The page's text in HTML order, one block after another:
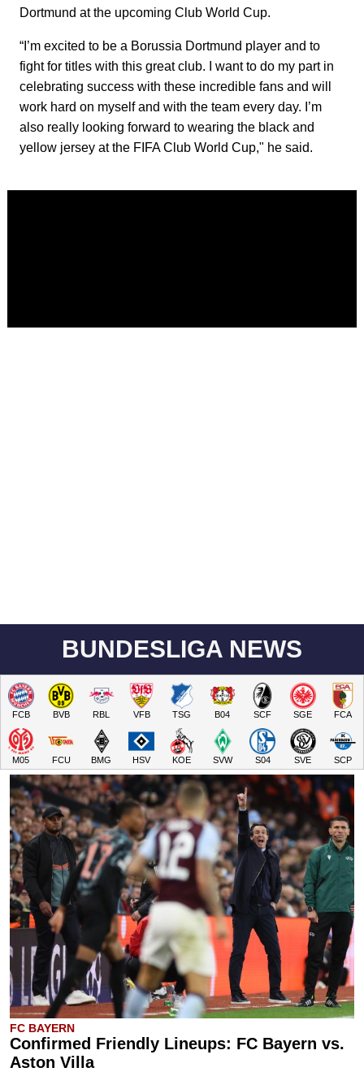
Dortmund at the upcoming Club World Cup.
“I’m excited to be a Borussia Dortmund player and to
fight for titles with this great club. I want to do my part in
celebrating success with these incredible fans and will
work hard on myself and with the team every day. I’m
also really looking forward to wearing the black and
yellow jersey at the FIFA Club World Cup," he said.
BUNDESLIGA NEWS
FCB BVB RBL VFB TSG B04 SCF SGE FCA
M05 FCU BMG HSV KOE SVW S04 SVE SCP
FC BAYERN
Confirmed Friendly Lineups: FC Bayern vs.
Aston Villa